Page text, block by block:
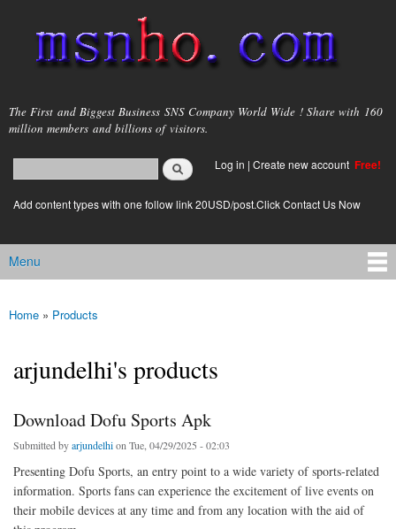
main
content
msnho.com
The First and Biggest Business SNS Company World Wide ! Share with 160
million members and billions of visitors.
Search form
login link
Log in | Create new account Free!
Add content types with one follow link 20USD/post.Click Contact Us Now
Main menu
Menu
You are here
Home » Products
arjundelhi's products
Download Dofu Sports Apk
Submitted byarjundelhion Tue, 04/29/2025 - 02:03
Presenting Dofu Sports, an entry point to a wide variety of sports-related
information. Sports fans can experience the excitement of live events on
their mobile devices at any time and from any location with the aid of